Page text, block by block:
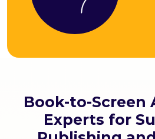
Book-to-Screen
Experts for